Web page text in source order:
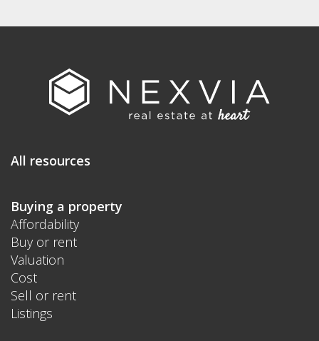
All resources
Buying a property
Affordability
Buy or rent
Valuation
Cost
Sell or rent
Listings